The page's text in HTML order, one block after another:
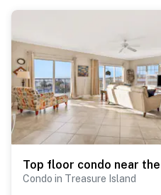
Condo in Treasure Island